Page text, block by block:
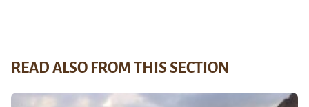
READ ALSO FROM THIS SECTION